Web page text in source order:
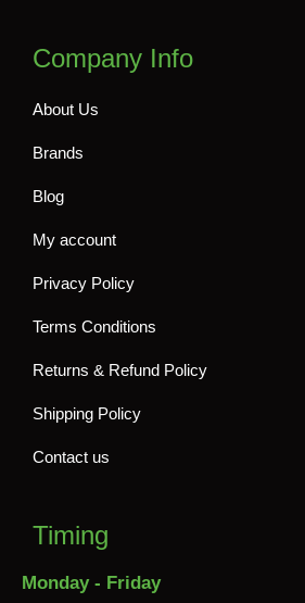
Company Info
About Us
Brands
Blog
My account
Privacy Policy
Terms Conditions
Returns & Refund Policy
Shipping Policy
Contact us
Timing
Monday - Friday